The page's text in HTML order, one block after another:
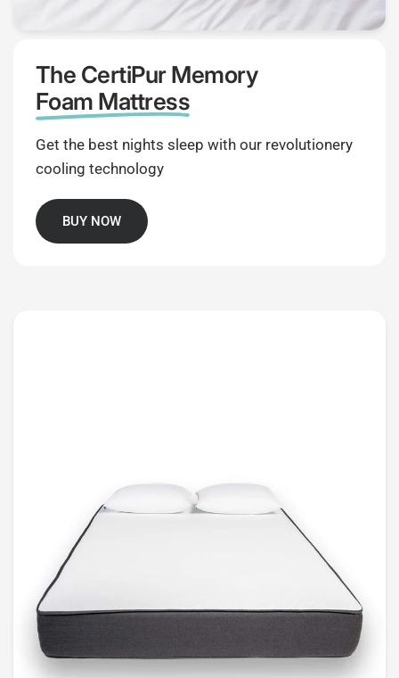
The CertiPur Memory
Foam Mattress
Get the best nights sleep with our revolutionery
cooling technology
BUY NOW